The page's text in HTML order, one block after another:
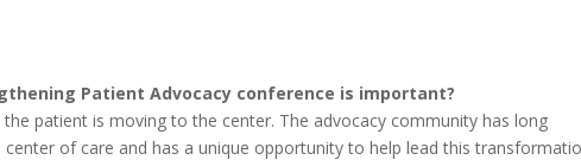
Patient Advocacy conference is important?
patient is moving to the center. The advocacy community has long
of care and has a unique opportunity to help lead this